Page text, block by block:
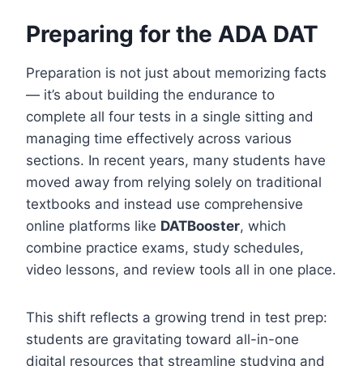
Preparing for the ADA DAT
Preparation is not just about memorizing facts
— it’s about building the endurance to
complete all four tests in a single sitting and
managing time effectively across various
sections. In recent years, many students have
moved away from relying solely on traditional
textbooks and instead use comprehensive
online platforms like DATBooster, which
combine practice exams, study schedules,
video lessons, and review tools all in one place.
This shift reflects a growing trend in test prep:
students are gravitating toward all-in-one
digital resources that streamline studying and